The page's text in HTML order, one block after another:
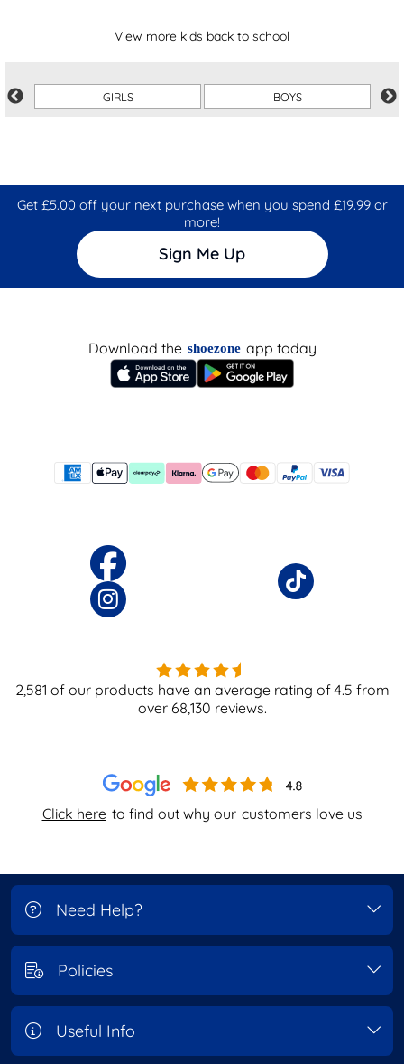
View more kids back to school
GIRLS BOYS
Get £5.00 off your next purchase when you spend £19.99 or
more!
Sign Me Up
Click here to find out why our customers love us
Download the shoezone app today
2,581 of our products have an average rating of4.5 from
over 68,130 reviews.
Need Help?
Policies
Useful Info